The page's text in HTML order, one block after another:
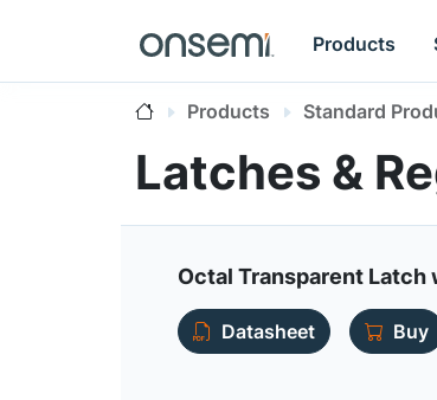
Products
Products Standard
Latches &
Octal Transparent
Datasheet Buy